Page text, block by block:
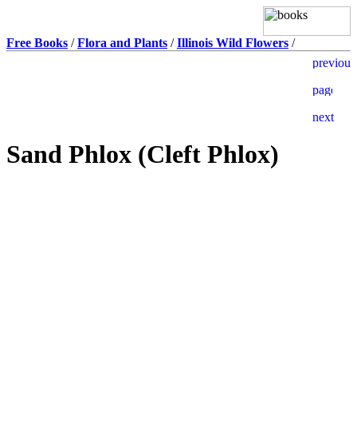
Free Books /Flora and Plants /Illinois Wild Flowers /
Sand Phlox (Cleft Phlox)